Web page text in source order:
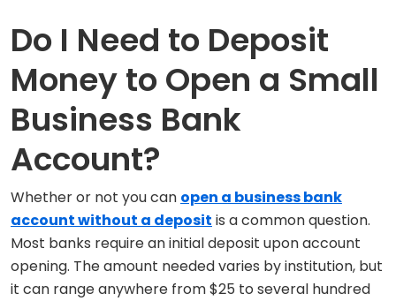
Do I Need to Deposit
Money to Open a Small
Business Bank
Account?
Whether or not you can open a business bank
account without a deposit is a common question.
Most banks require an initial deposit upon account
opening. The amount needed varies by institution, but
it can range anywhere from $25 to several hundred